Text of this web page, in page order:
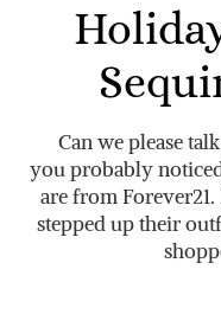
Can we please
you probably
are from
stepped up their